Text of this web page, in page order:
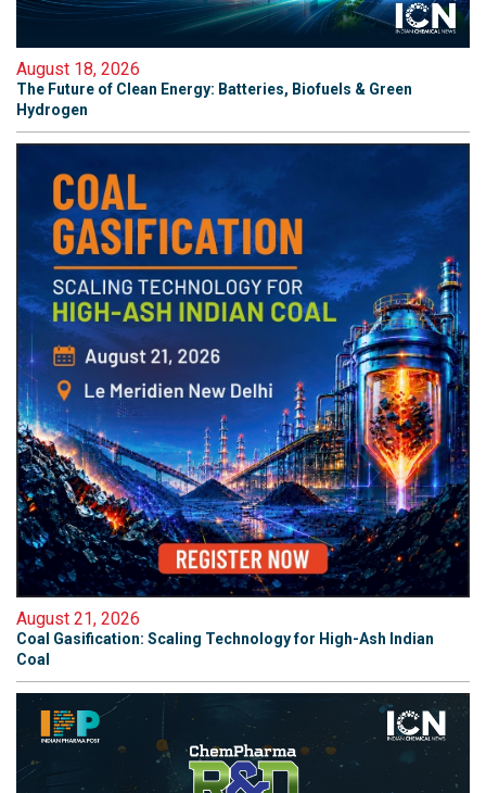
August 18, 2026
The Future of Clean Energy: Batteries, Biofuels & Green
Hydrogen
August 21, 2026
Coal Gasification: Scaling Technology for High-Ash Indian
Coal